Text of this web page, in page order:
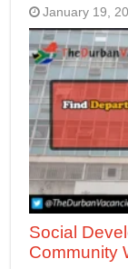
January 19,
Social
Community